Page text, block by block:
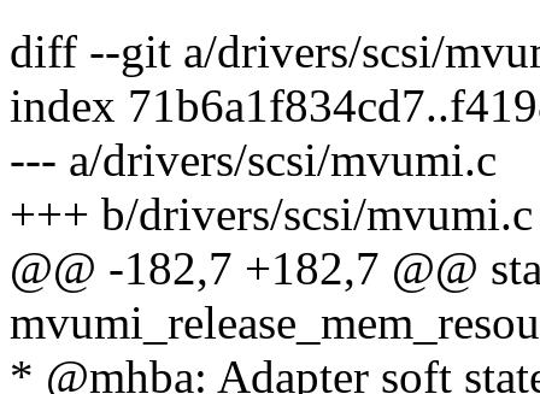
diff --git a/drivers/scsi/
index
--- a/drivers/scsi/mvumi.c
+++ b/drivers/scsi/mvumi.c
@@ -182,7 +182,7 @@
* @mhba: Adapter soft